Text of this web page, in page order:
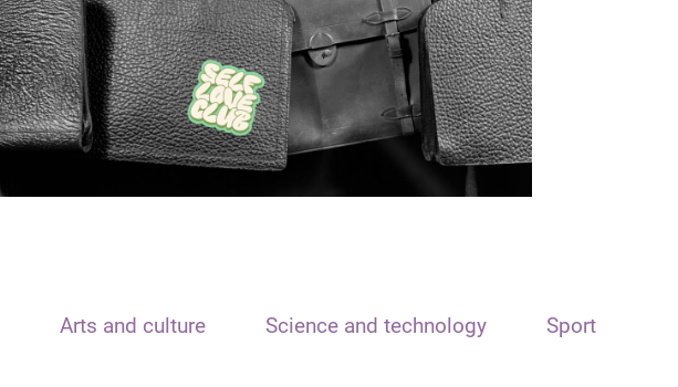
Arts and culture Science and technology Sport